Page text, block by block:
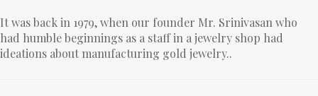
It was back in 1979, when our founder Mr. Srinivasan who
had humble beginnings as a staff in a jewelry shop had
ideations about manufacturing gold jewelry..